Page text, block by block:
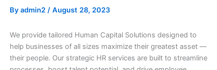
By admin2 / August 28, 2023
We provide tailored Human Capital Solutions designed to
help businesses of all sizes maximize their greatest asset —
their people. Our strategic HR services are built to streamline